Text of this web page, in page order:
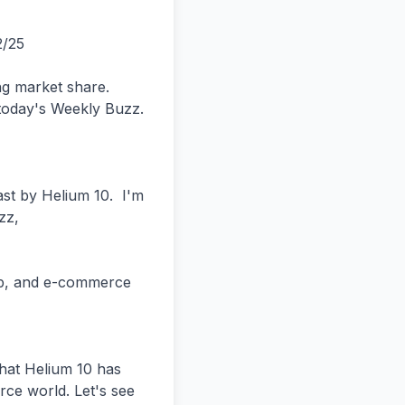
You can actually get 25% commissions for life. You don't have to be a big-time influencer.


Obviously, if you have a blog or YouTube channel, it'll be easier for you to attract people. But hey, you're at the Prosper Show and you meet somebody who doesn't know about Helium 10, you can give them your own discount code.


And basically